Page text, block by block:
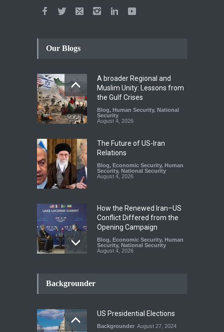
Our Blogs
A broader Regional and
Muslim Unity: Lessons from
the Gulf Crises
Blog, Human Security, National
Security
August 4, 2026
The Future of US-Iran
Relations
Blog, Economic Security, Human
Security, National Security
August 4, 2026
How the Renewed Iran–US
Conflict Differed from the
Opening Campaign
Blog, Economic Security, Human
Security, National Security
August 4, 2026
July 17, 2026
Backgrounder
US Presidential Elections
Backgrounder August 27, 2024